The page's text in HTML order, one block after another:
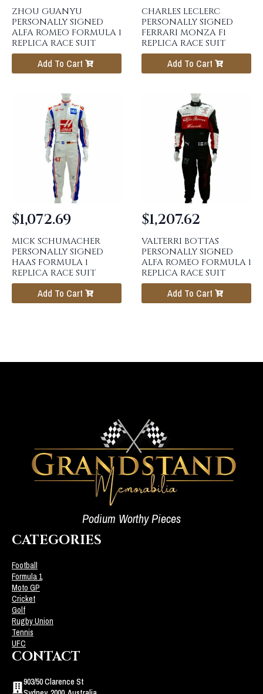
ZHOU GUANYU
PERSONALLY SIGNED
ALFA ROMEO FORMULA 1
REPLICA RACE SUIT
Add To Cart
CHARLES LECLERC
PERSONALLY SIGNED
FERRARI MONZA F1
REPLICA RACE SUIT
Add To Cart
MICK SCHUMACHER
PERSONALLY SIGNED
HAAS FORMULA 1
REPLICA RACE SUIT
$1,072.69
Add To Cart
VALTERRI BOTTAS
PERSONALLY SIGNED
ALFA ROMEO FORMULA 1
REPLICA RACE SUIT
$1,207.62
Add To Cart
Podium Worthy Pieces
CATEGORIES
Football
Formula 1
Moto GP
Cricket
Golf
Rugby Union
Tennis
UFC
CONTACT
903/50 Clarence St